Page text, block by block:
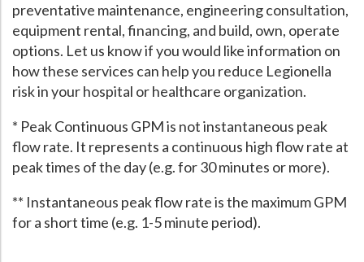
preventative maintenance, engineering consultation,
equipment rental, financing, and build, own, operate
options. Let us know if you would like information on
how these services can help you reduce Legionella
risk in your hospital or healthcare organization.
* Peak Continuous GPM is not instantaneous peak
flow rate. It represents a continuous high flow rate at
peak times of the day (e.g. for 30 minutes or more).
** Instantaneous peak flow rate is the maximum GPM
for a short time (e.g. 1-5 minute period).